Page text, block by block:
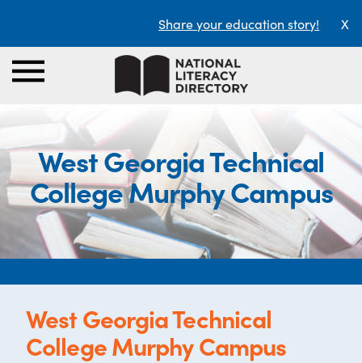
Share your education story! X
West Georgia Technical
College Murphy Campus
West Georgia Technical
College Murphy Campus